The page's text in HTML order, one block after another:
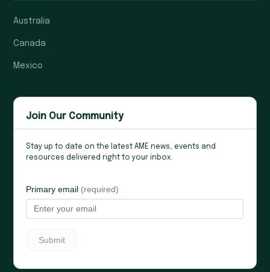
Australia
Canada
Mexico
Join Our Community
Stay up to date on the latest AME news, events and
resources delivered right to your inbox.